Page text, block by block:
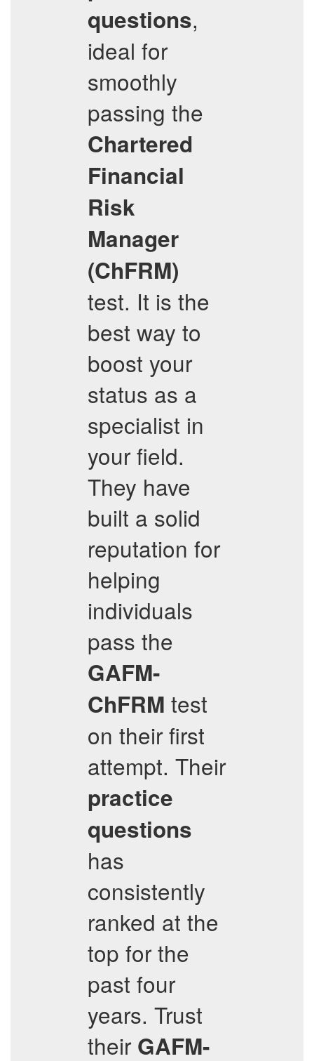
questions,
ideal for
smoothly
passing the
Chartered
Financial
Risk
Manager
(ChFRM)
test. It is the
best way to
boost your
status as a
specialist in
your field.
They have
built a solid
reputation for
helping
individuals
pass the
GAFM-
ChFRM test
on their first
attempt. Their
practice
questions
has
consistently
ranked at the
top for the
past four
years. Trust
their GAFM-